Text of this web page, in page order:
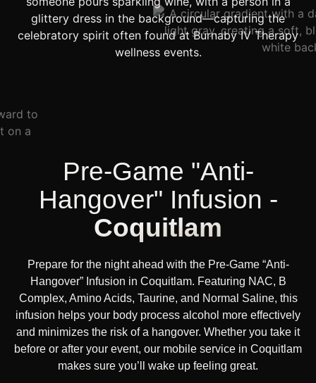
Pre-Game "Anti-
Hangover" Infusion -
Coquitlam
Prepare for the night ahead with the Pre-Game “Anti-
Hangover” Infusion in Coquitlam. Featuring NAC, B
Complex, Amino Acids, Taurine, and Normal Saline, this
infusion helps your body process alcohol more effectively
and minimizes the risk of a hangover. Whether you take it
before or after your event, our mobile service in Coquitlam
makes sure you’ll wake up feeling great.